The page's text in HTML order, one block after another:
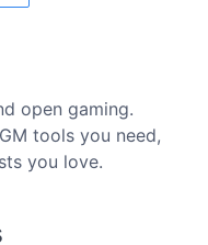
open gaming.
tools you need,
you love.